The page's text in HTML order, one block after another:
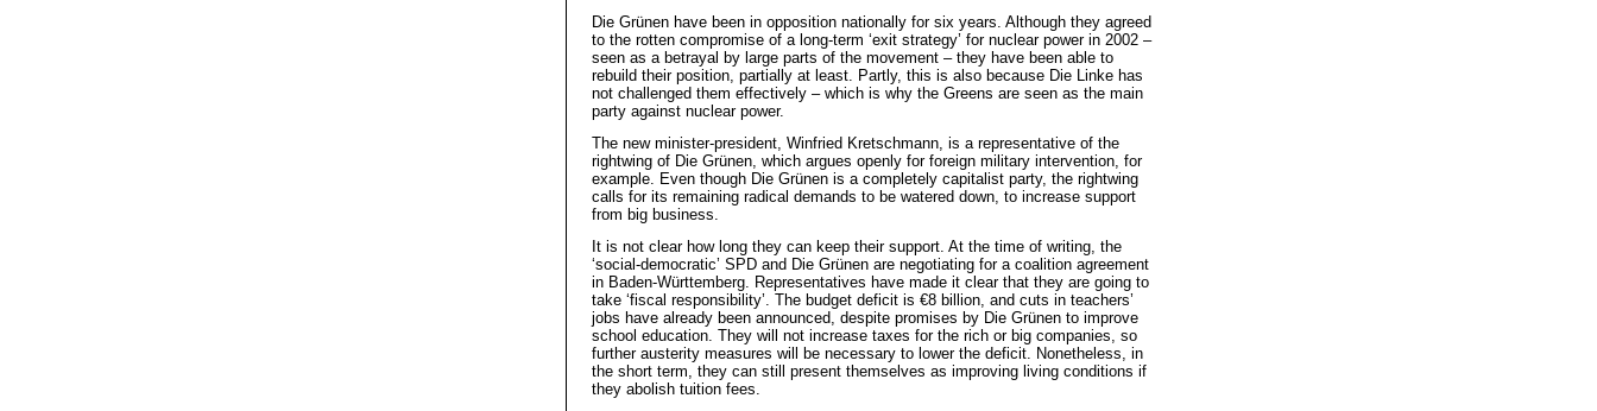
Die Grünen have been in opposition nationally for six years. Although they agreed
to the rotten compromise of a long-term ‘exit strategy’ for nuclear power in 2002 –
seen as a betrayal by large parts of the movement – they have been able to
rebuild their position, partially at least. Partly, this is also because Die Linke has
not challenged them effectively – which is why the Greens are seen as the main
party against nuclear power.
The new minister-president, Winfried Kretschmann, is a representative of the
rightwing of Die Grünen, which argues openly for foreign military intervention, for
example. Even though Die Grünen is a completely capitalist party, the rightwing
calls for its remaining radical demands to be watered down, to increase support
from big business.
It is not clear how long they can keep their support. At the time of writing, the
‘social-democratic’ SPD and Die Grünen are negotiating for a coalition agreement
in Baden-Württemberg. Representatives have made it clear that they are going to
take ‘fiscal responsibility’. The budget deficit is €8 billion, and cuts in teachers’
jobs have already been announced, despite promises by Die Grünen to improve
school education. They will not increase taxes for the rich or big companies, so
further austerity measures will be necessary to lower the deficit. Nonetheless, in
the short term, they can still present themselves as improving living conditions if
they abolish tuition fees.